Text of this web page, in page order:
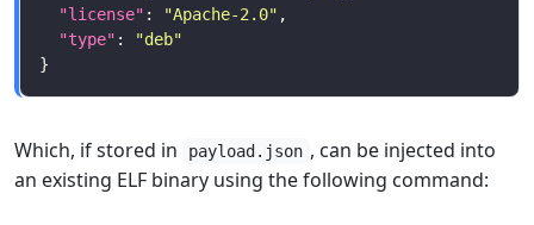
"license" : "Apache-2.0"
"type" :
"deb"
Which, if stored in payload.json , can be injected into
an existing ELF binary using the following command: